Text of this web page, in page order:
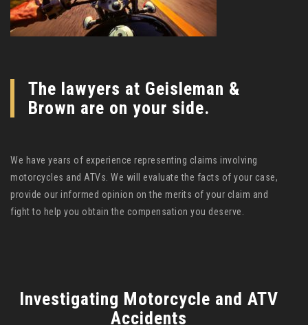
The lawyers at Geisleman &
Brown are on your side.
We have years of experience representing claims involving
motorcycles and ATVs. We will evaluate the facts of your case,
provide our informed opinion on the merits of your claim and
fight to help you obtain the compensation you deserve.
Investigating Motorcycle and ATV
Accidents